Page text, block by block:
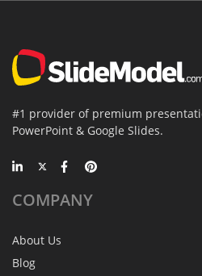
#1 provider of premium
PowerPoint & Google Slides.
COMPANY
About Us
Blog